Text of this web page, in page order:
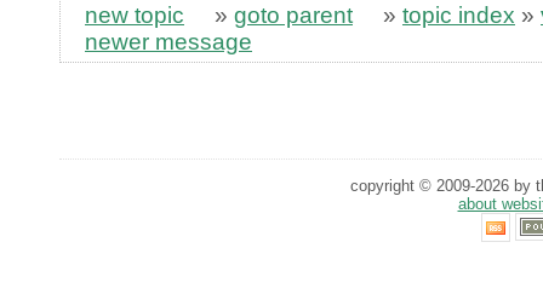
new topic » goto parent » topic index »
newer message
copyright © 2009-2026 by
about